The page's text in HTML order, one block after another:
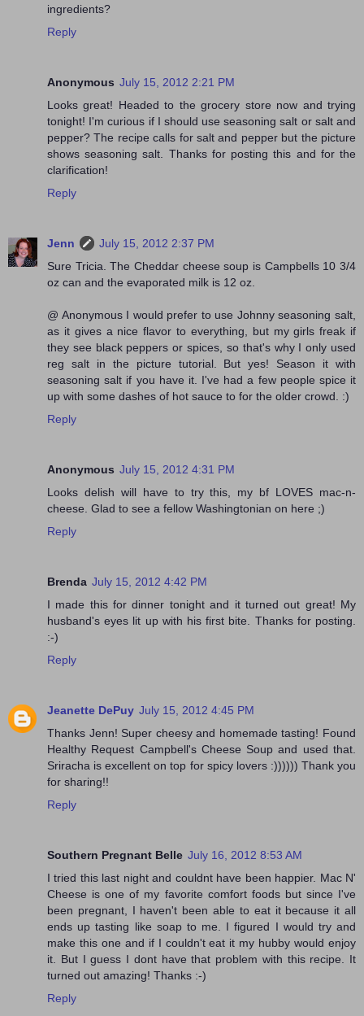
ingredients?
Reply
Anonymous July 15, 2012 2:21 PM
Looks great! Headed to the grocery store now and trying
tonight! I'm curious if I should use seasoning salt or salt and
pepper? The recipe calls for salt and pepper but the picture
shows seasoning salt. Thanks for posting this and for the
clarification!
Reply
Jenn
July 15, 2012 2:37 PM
Sure Tricia. The Cheddar cheese soup is Campbells 10 3/4
oz can and the evaporated milk is 12 oz.
@ Anonymous I would prefer to use Johnny seasoning salt,
as it gives a nice flavor to everything, but my girls freak if
they see black peppers or spices, so that's why I only used
reg salt in the picture tutorial. But yes! Season it with
seasoning salt if you have it. I've had a few people spice it
up with some dashes of hot sauce to for the older crowd. :)
Reply
Anonymous July 15, 2012 4:31 PM
Looks delish will have to try this, my bf LOVES mac-n-
cheese. Glad to see a fellow Washingtonian on here ;)
Reply
Brenda July 15, 2012 4:42 PM
I made this for dinner tonight and it turned out great! My
husband's eyes lit up with his first bite. Thanks for posting.
:-)
Reply
Jeanette DePuy July 15, 2012 4:45 PM
Thanks Jenn! Super cheesy and homemade tasting! Found
Healthy Request Campbell's Cheese Soup and used that.
Sriracha is excellent on top for spicy lovers :)))))) Thank you
for sharing!!
Reply
Southern Pregnant Belle July 16, 2012 8:53 AM
I tried this last night and couldnt have been happier. Mac N'
Cheese is one of my favorite comfort foods but since I've
been pregnant, I haven't been able to eat it because it all
ends up tasting like soap to me. I figured I would try and
make this one and if I couldn't eat it my hubby would enjoy
it. But I guess I dont have that problem with this recipe. It
turned out amazing! Thanks :-)
Reply